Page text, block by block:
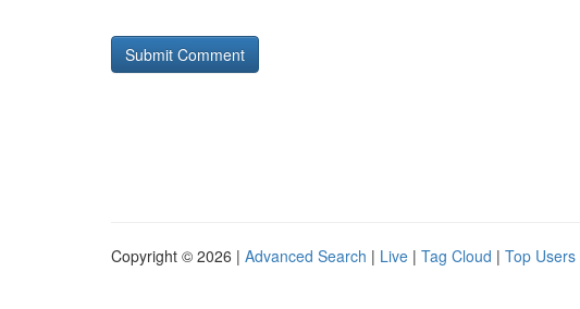
Copyright © 2026 | Advanced Search | Live | Tag Cloud | Top Users